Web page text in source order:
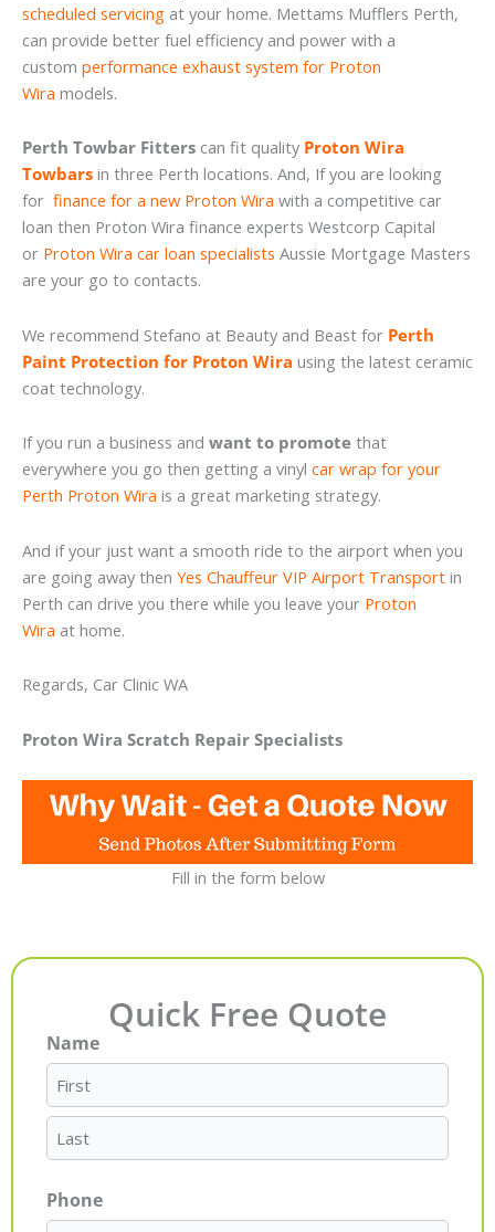
scheduled servicing at your home. Mettams Mufflers Perth,
can provide better fuel efficiency and power with a
custom performance exhaust system for Proton
Wira models.
Perth Towbar Fitters can fit quality Proton Wira
Towbars in three Perth locations. And, If you are looking
for finance for a new Proton Wira with a competitive car
loan then Proton Wira finance experts Westcorp Capital
or Proton Wira car loan specialists Aussie Mortgage Masters
are your go to contacts.
We recommend Stefano at Beauty and Beast for Perth
Paint Protection for Proton Wira using the latest ceramic
coat technology.
If you run a business and want to promote that
everywhere you go then getting a vinyl car wrap for your
Perth Proton Wira is a great marketing strategy.
And if your just want a smooth ride to the airport when you
are going away then Yes Chauffeur VIP Airport Transport in
Perth can drive you there while you leave your Proton
Wira at home.
Regards, Car Clinic WA
Proton Wira Scratch Repair Specialists
Fill in the form below
Quick Free Quote
Name
First
Last
Phone